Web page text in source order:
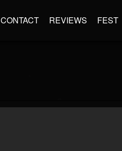
CONTACT REVIEWS FEST